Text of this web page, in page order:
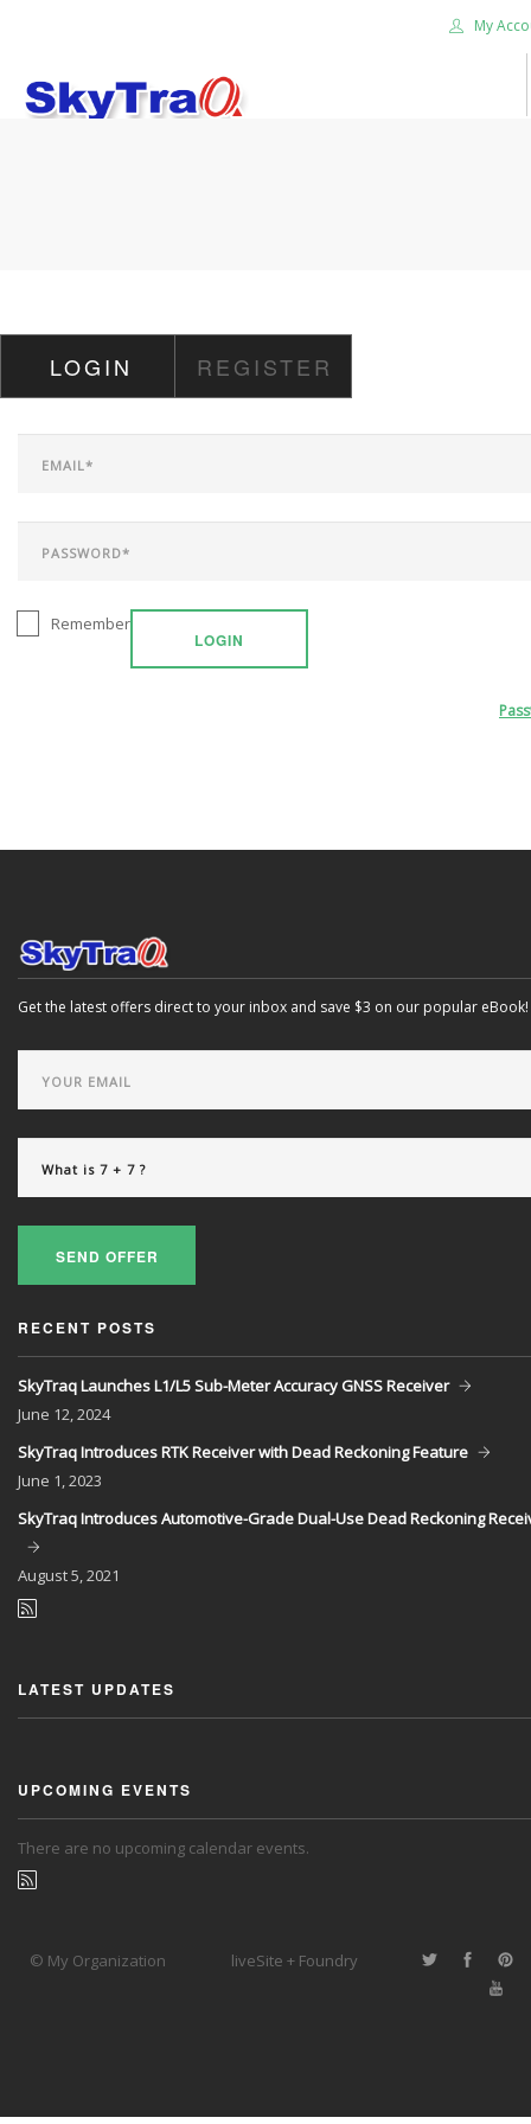
My
CAREER
CONTACT US
LOGIN REGISTER
LOGIN
Remember
Get the latest offers direct to your inbox and save $3 on our popular eBook!
SEND OFFER
RECENT POSTS
SkyTraq Launches L1/L5 Sub-Meter Accuracy GNSS Receiver
June 12, 2024
SkyTraq Introduces RTK Receiver with Dead Reckoning Feature
June 1, 2023
SkyTraq Introduces Automotive-Grade Dual-Use Dead Reckoning
August5, 2021
LATEST UPDATES
UPCOMING EVENTS
There are no upcoming calendar events.
© My Organization liveSite + Foundry